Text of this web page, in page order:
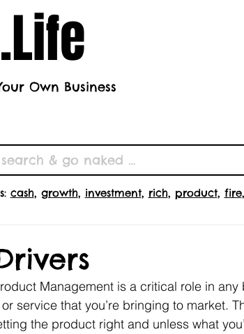
Own Business
cash, growth, investment, rich, product, fire,
Management is a critical role in
service that you’re bringing to market.
the product right and unless what